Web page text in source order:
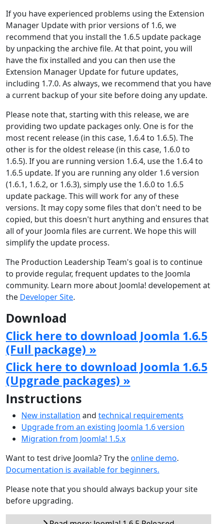
If you have experienced problems using the Extension
Manager Update with prior versions of 1.6, we
recommend that you install the 1.6.5 update package
by unpacking the archive file. At that point, you will
have the fix installed and you can then use the
Extension Manager Update for future updates,
including 1.7.0. As always, we recommend that you have
a current backup of your site before doing any update.
Please note that, starting with this release, we are
providing two update packages only. One is for the
most recent release (in this case, 1.6.4 to 1.6.5). The
other is for the oldest release (in this case, 1.6.0 to
1.6.5). If you are running version 1.6.4, use the 1.6.4 to
1.6.5 update. If you are running any older 1.6 version
(1.6.1, 1.6.2, or 1.6.3), simply use the 1.6.0 to 1.6.5
update package. This will work for any of these
versions. It may copy some files that don't need to be
copied, but this doesn't hurt anything and ensures that
all of your Joomla files are current. We hope this will
simplify the update process.
The Production Leadership Team's goal is to continue
to provide regular, frequent updates to the Joomla
community. Learn more about Joomla! developement at
the Developer Site.
Download
Click here to download Joomla 1.6.5
(Full package) »
Click here to download Joomla 1.6.5
(Upgrade packages) »
Instructions
New installation and technical requirements
Upgrade from an existing Joomla 1.6 version
Migration from Joomla! 1.5.x
Want to test drive Joomla? Try theonline demo.
Documentation is available for beginners.
Please note that you should always backup your site
before upgrading.